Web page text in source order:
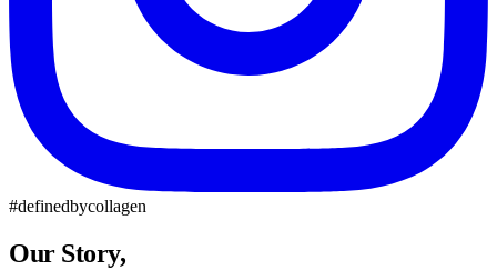
#definedbycollagen
Our Story,